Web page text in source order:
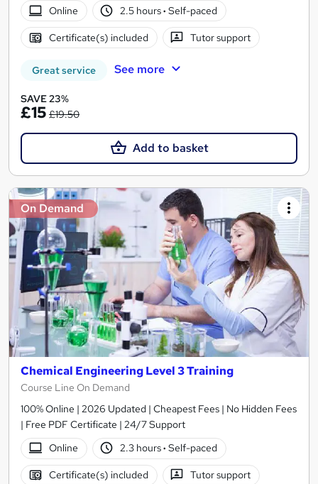
Online
2.5 hours· Self-paced
Certificate(s) included Tutor support
Great service See more
SAVE 23%
£15 £19.50
Add to basket
On Demand
Chemical Engineering Level 3 Training
Course Line On Demand
100% Online | 2026 Updated | Cheapest Fees | No Hidden Fees
| Free PDF Certificate | 24/7 Support
Online
2.3 hours· Self-paced
Certificate(s) included Tutor support